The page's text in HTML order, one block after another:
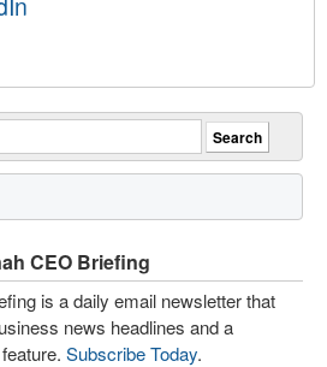
CEO Briefing
is a daily email newsletter that
news headlines and a
Subscribe Today.